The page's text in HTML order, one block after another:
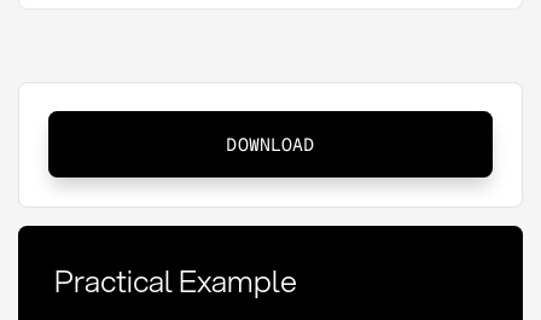
Optimization:
Definition,
Methods,
KPIs
DOWNLOAD
Practical Example